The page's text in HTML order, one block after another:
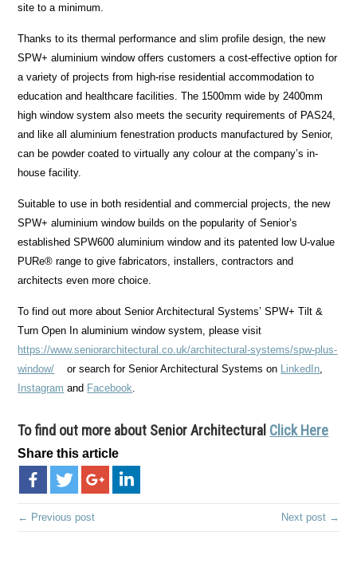
site to a minimum.
Thanks to its thermal performance and slim profile design, the new
SPW+ aluminium window offers customers a cost-effective option for
a variety of projects from high-rise residential accommodation to
education and healthcare facilities. The 1500mm wide by 2400mm
high window system also meets the security requirements of PAS24,
and like all aluminium fenestration products manufactured by Senior,
can be powder coated to virtually any colour at the company’s in-
house facility.
Suitable to use in both residential and commercial projects, the new
SPW+ aluminium window builds on the popularity of Senior’s
established SPW600 aluminium window and its patented low U-value
PURe® range to give fabricators, installers, contractors and
architects even more choice.
To find out more about Senior Architectural Systems’ SPW+ Tilt &
Turn Open In aluminium window system, please visit
https://www.seniorarchitectural.co.uk/architectural-systems/spw-plus-
window/ or search for Senior Architectural Systems on LinkedIn
Instagram and Facebook
To find out more about Senior Architectural Click Here
Share this article
← Previous post Next post →